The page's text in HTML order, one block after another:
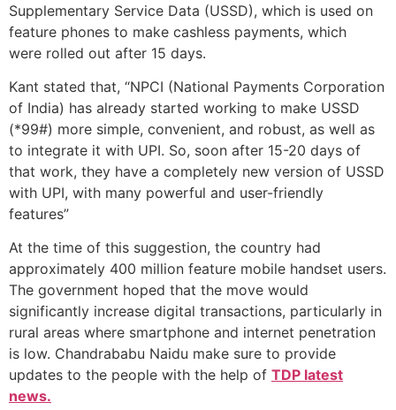
Supplementary Service Data (USSD), which is used on
feature phones to make cashless payments, which
were rolled out after 15 days.
Kant stated that, “NPCI (National Payments Corporation
of India) has already started working to make USSD
(*99#) more simple, convenient, and robust, as well as
to integrate it with UPI. So, soon after 15-20 days of
that work, they have a completely new version of USSD
with UPI, with many powerful and user-friendly
features”
At the time of this suggestion, the country had
approximately 400 million feature mobile handset users.
The government hoped that the move would
significantly increase digital transactions, particularly in
rural areas where smartphone and internet penetration
is low. Chandrababu Naidu make sure to provide
updates to the people with the help of TDP latest
news.